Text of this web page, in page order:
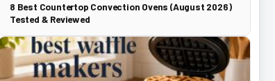
8 Best Countertop Convection Ovens (August 2026)
Tested & Reviewed